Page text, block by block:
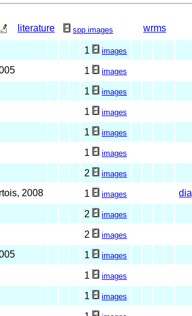
literature spp.images wrms
1 images
1 images
1 images
1 images
1 images
1 images
2 images
2008 1 images
2 images
2 images
1 images
1 images
1 images